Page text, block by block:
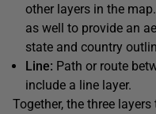
other layers in the
as well to provide an
state and country
Line: Path or route
include a line layer.
Together, the three